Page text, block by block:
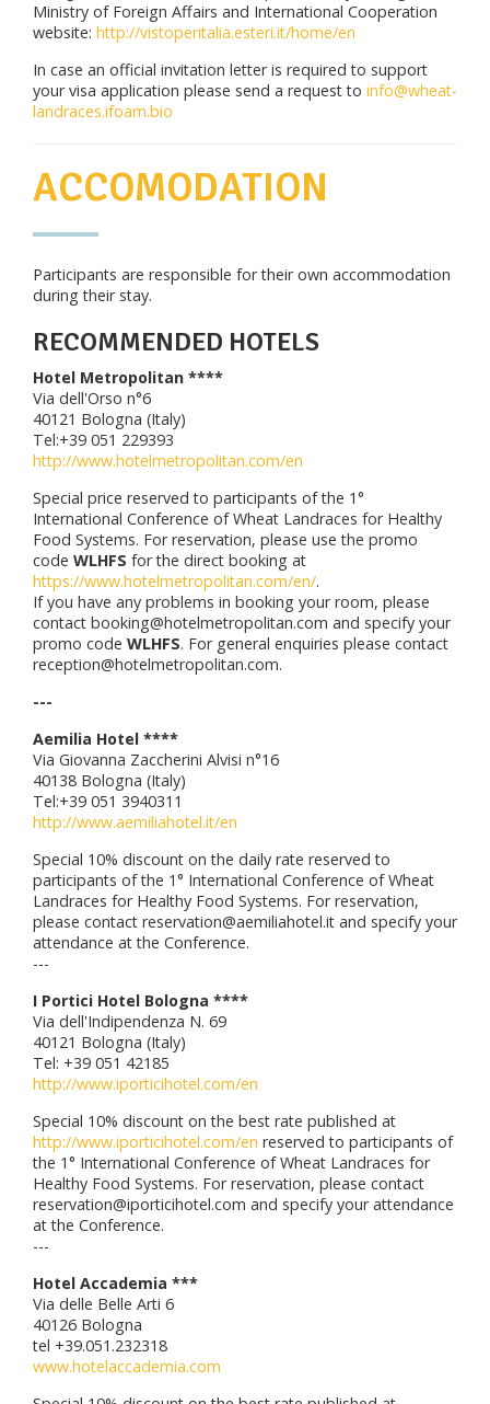
Ministry of Foreign Affairs and International Cooperation
website: http://vistoperitalia.esteri.it/home/en
In case an official invitation letter is required to support
your visa application please send a request to info@wheat-
landraces.ifoam.bio
ACCOMODATION
Participants are responsible for their own accommodation
during their stay.
RECOMMENDED HOTELS
Hotel Metropolitan ****
Via dell'Orso n°6
40121 Bologna (Italy)
Tel:+39 051 229393
http://www.hotelmetropolitan.com/en
Special price reserved to participants of the 1°
International Conference of Wheat Landraces for Healthy
Food Systems. For reservation, please use the promo
code WLHFS for the direct booking at
https://www.hotelmetropolitan.com/en/.
If you have any problems in booking your room, please
contact booking@hotelmetropolitan.com and specify your
promo code WLHFS. For general enquiries please contact
reception@hotelmetropolitan.com.
---
Aemilia Hotel ****
Via Giovanna Zaccherini Alvisi n°16
40138 Bologna (Italy)
Tel:+39 051 3940311
http://www.aemiliahotel.it/en
Special 10% discount on the daily rate reserved to
participants of the 1° International Conference of Wheat
Landraces for Healthy Food Systems. For reservation,
please contact reservation@aemiliahotel.it and specify your
attendance at the Conference.
---
I Portici Hotel Bologna ****
Via dell'Indipendenza N. 69
40121 Bologna (Italy)
Tel: +39 051 42185
http://www.iporticihotel.com/en
Special 10% discount on the best rate published at
http://www.iporticihotel.com/en reserved to participants of
the 1° International Conference of Wheat Landraces for
Healthy Food Systems. For reservation, please contact
reservation@iporticihotel.com and specify your attendance
at the Conference.
---
Hotel Accademia ***
Via delle Belle Arti 6
40126 Bologna
tel +39.051.232318
www.hotelaccademia.com